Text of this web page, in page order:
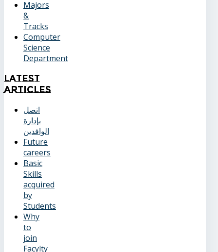
Majors
&
Tracks
Computer
Science
Department
Latest
Articles
اتصل
بإدارة
الوافدين
Future
careers
Basic
Skills
acquired
by
Students
Why
to
join
Facylty